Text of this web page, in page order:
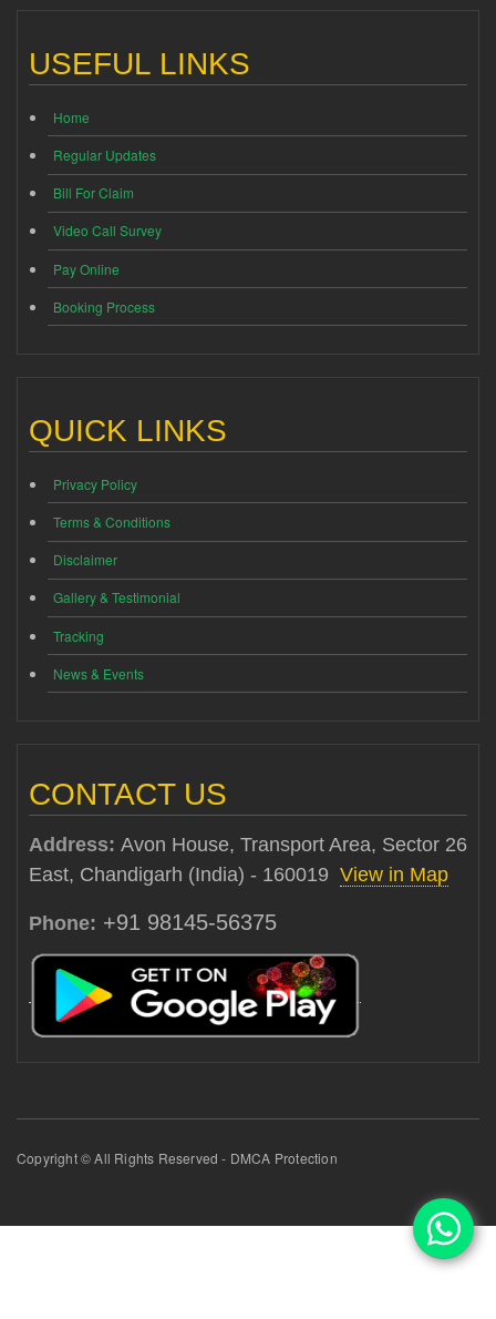
USEFUL LINKS
Home
Regular Updates
Bill For Claim
Video Call Survey
Pay Online
Booking Process
QUICK LINKS
Privacy Policy
Terms & Conditions
Disclaimer
Gallery & Testimonial
Tracking
News & Events
CONTACT US
Address: Avon House, Transport Area, Sector 26
East, Chandigarh (India) - 160019 View in Map
Phone: +91 98145-56375
Copyright © All Rights Reserved - DMCA Protection